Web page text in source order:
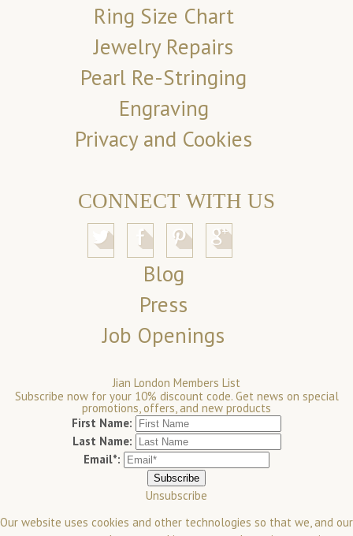
Ring Size Chart
Jewelry Repairs
Pearl Re-Stringing
Engraving
Privacy and Cookies
CONNECT WITH US
Blog
Press
Job Openings
Jian London Members List
Subscribe now for your 10% discount code. Get news on special
promotions, offers, and new products
First Name:
Last Name:
Email*:
Unsubscribe
Our website uses cookies and other technologies so that we, and our